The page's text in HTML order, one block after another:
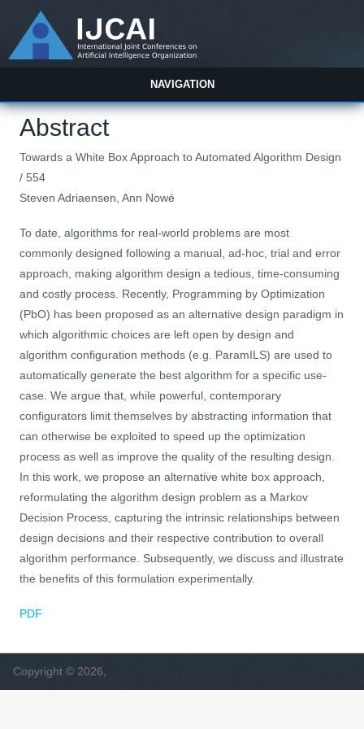
NAVIGATION
Abstract
Towards a White Box Approach to Automated Algorithm Design
/ 554
Steven Adriaensen, Ann Nowé
To date, algorithms for real-world problems are most
commonly designed following a manual, ad-hoc, trial and error
approach, making algorithm design a tedious, time-consuming
and costly process. Recently, Programming by Optimization
(PbO) has been proposed as an alternative design paradigm in
which algorithmic choices are left open by design and
algorithm configuration methods (e.g. ParamILS) are used to
automatically generate the best algorithm for a specific use-
case. We argue that, while powerful, contemporary
configurators limit themselves by abstracting information that
can otherwise be exploited to speed up the optimization
process as well as improve the quality of the resulting design.
In this work, we propose an alternative white box approach,
reformulating the algorithm design problem as a Markov
Decision Process, capturing the intrinsic relationships between
design decisions and their respective contribution to overall
algorithm performance. Subsequently, we discuss and illustrate
the benefits of this formulation experimentally.
PDF
Copyright © 2026,